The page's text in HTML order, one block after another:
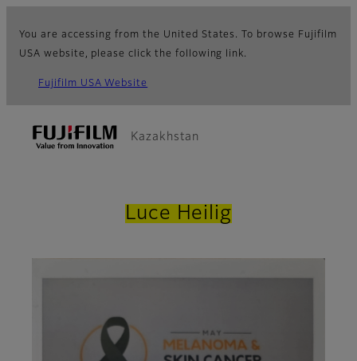
You are accessing from the United States. To browse Fujifilm
USA website, please click the following link.
Fujifilm USA Website
Kazakhstan
Luce Heilig